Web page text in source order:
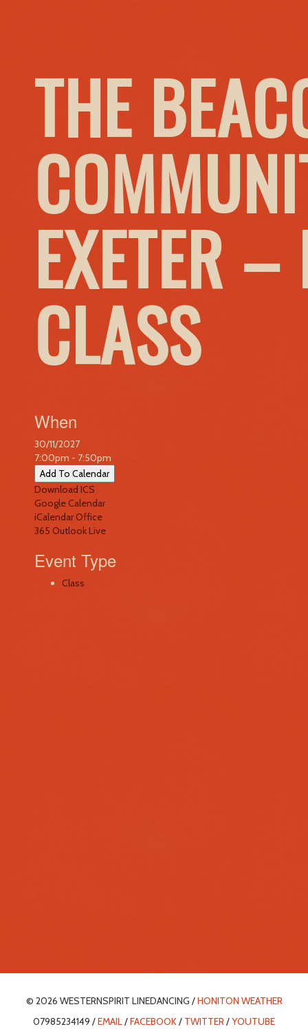
THE
EXETER
CLASS
When
30/11/2027
7:00pm - 7:50pm
Add To Calendar
Download ICS
Google Calendar
iCalendarOffice
365 Outlook Live
Event Type
Class
© 2026 WESTERNSPIRIT LINEDANCING /HONITON WEATHER
07985234149 /EMAIL/FACEBOOK/ TWITTER/YOUTUBE